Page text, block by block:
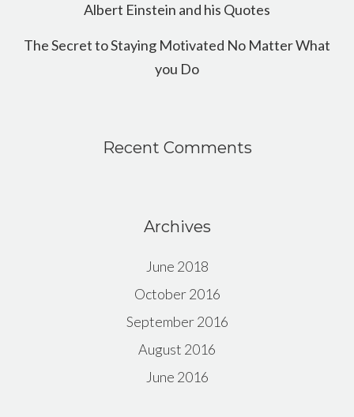
Albert Einstein and his Quotes
The Secret to Staying Motivated No Matter What
you Do
Recent Comments
Archives
June 2018
October 2016
September 2016
August 2016
June 2016